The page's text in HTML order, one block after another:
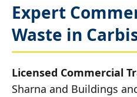
Expert
Waste in
Licensed Commercial
Sharna and Buildings